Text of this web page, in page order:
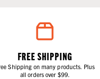
FREE SHIPPING
Shipping on many products. Plus
all orders over $99.